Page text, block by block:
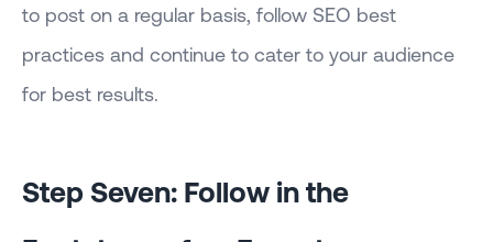
to post on a regular basis, follow SEO best
practices and continue to cater to your audience
for best results.
Step Seven: Follow in the